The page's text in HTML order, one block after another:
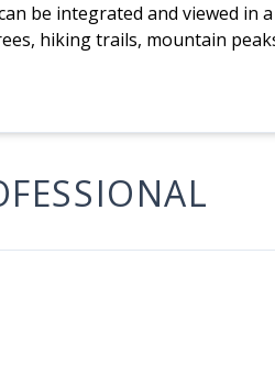
be integrated and viewed in
hiking trails, mountain